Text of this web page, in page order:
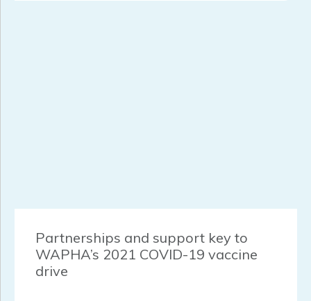
Partnerships and support key to
WAPHA’s 2021 COVID-19 vaccine
drive